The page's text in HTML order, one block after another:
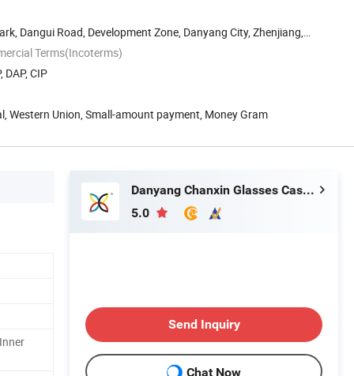
Dangui Road, Development Zone, Danyang City, Zhenjiang,
Terms(Incoterms)
DAP, CIP
Western Union, Small-amount payment, Money Gram
Danyang Chanxin Glasses Cases Factory.
5.0
Send Inquiry
Chat Now